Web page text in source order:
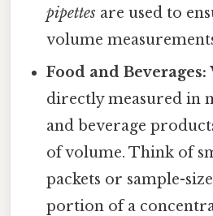
pipettes are used to
volume
Food and Beverages:
directly measured in
and beverage
of volume. Think of
packets or sample-
portion of a